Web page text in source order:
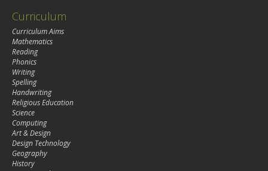
Curriculum
Curriculum Aims
Mathematics
Reading
Phonics
Writing
Spelling
Handwriting
Religious Education
Science
Computing
Art & Design
Design Technology
Geography
History